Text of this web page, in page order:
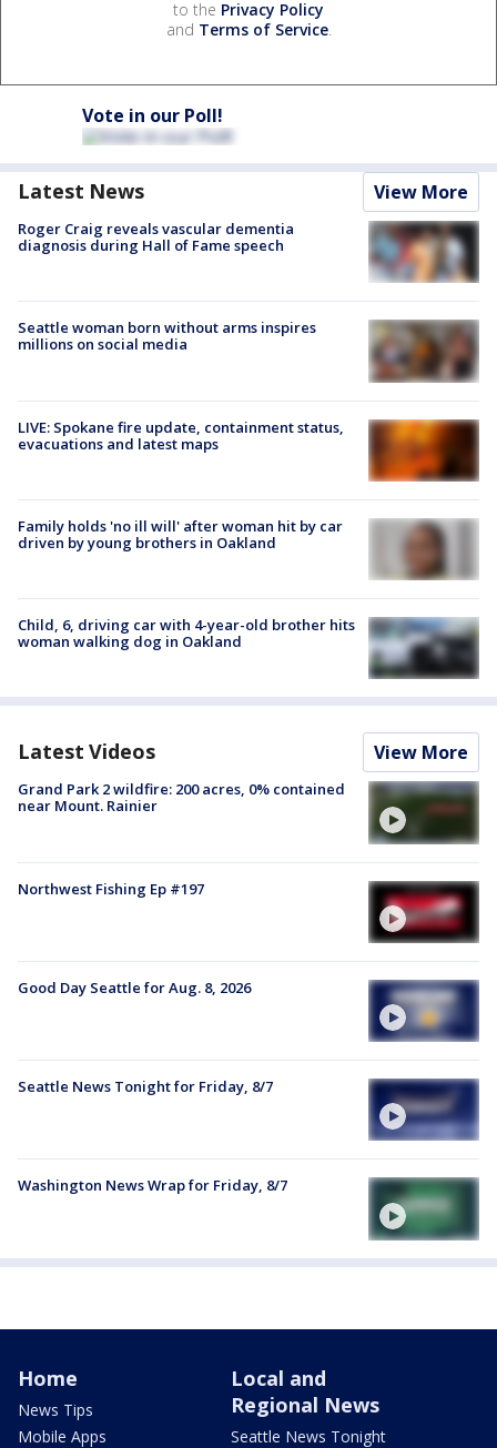
to the Privacy Policy
and Terms of Service.
Vote in our Poll!
Latest News View More
Roger Craig reveals vascular dementia
diagnosis during Hall of Fame speech
Seattle woman born without arms inspires
millions on social media
LIVE: Spokane fire update, containment status,
evacuations and latest maps
Family holds 'no ill will' after woman hit by car
driven by young brothers in Oakland
Child, 6, driving car with 4-year-old brother hits
woman walking dog in Oakland
Latest Videos View More
Grand Park 2 wildfire: 200 acres, 0% contained
near Mount. Rainier
Northwest Fishing Ep #197
Good Day Seattle for Aug. 8, 2026
Seattle News Tonight for Friday, 8/7
Washington News Wrap for Friday, 8/7
Home
News Tips
Mobile Apps
Local and
Regional News
Seattle News Tonight